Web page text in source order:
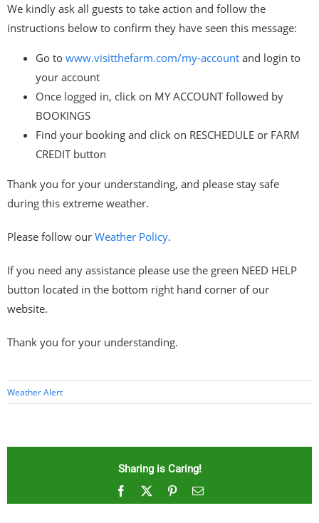
We kindly ask all guests to take action and follow the
instructions below to confirm they have seen this message:
Go to www.visitthefarm.com/my-accountand login to
your account
Once logged in, click on MY ACCOUNT followed by
BOOKINGS
Find your booking and click on RESCHEDULE or FARM
CREDIT button
Thank you for your understanding, and please stay safe
during this extreme weather.
Please follow our Weather Policy.
If you need any assistance please use the green NEED HELP
button located in the bottom right hand corner of our
website.
Thank you for your understanding.
Weather Alert
Sharing is Caring!
Facebook PinterestEmail